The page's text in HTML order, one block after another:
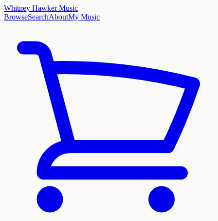
Whitney Hawker Music
BrowseSearchAboutMy Music